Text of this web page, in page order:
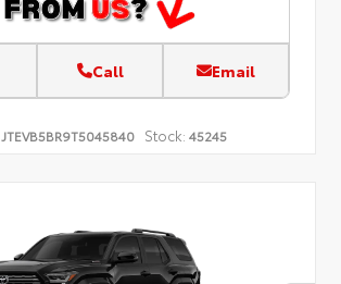
Call Email
JTEVB5BR9T5045840 Stock: 45245